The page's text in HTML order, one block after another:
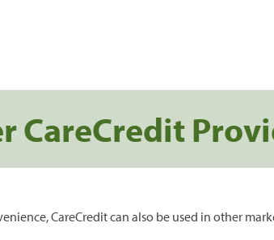
CareCredit
CareCredit can also be used in other